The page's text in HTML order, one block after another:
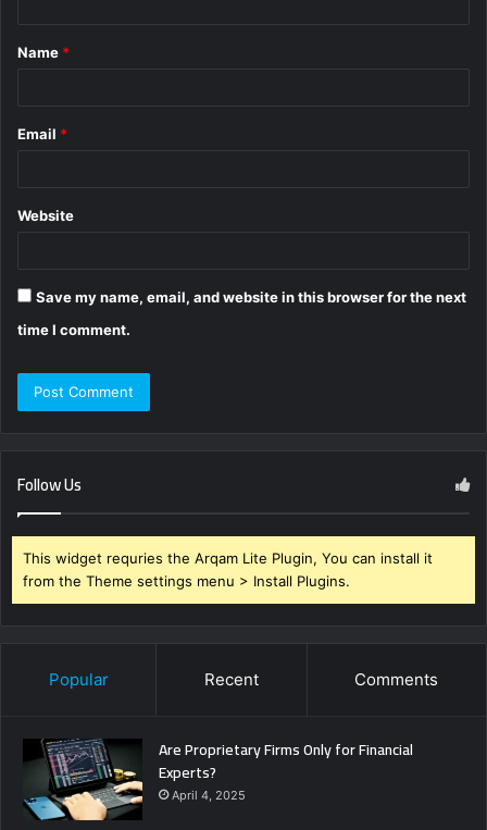
*
Name *
Email *
Website
Save my name, email, and website in this browser for the next
time I comment.
Follow Us
This widget requries the Arqam Lite Plugin, You can install it
from the Theme settings menu > Install Plugins.
Popular Recent Comments
Are Proprietary Firms Only for Financial
Experts?
April 4, 2025